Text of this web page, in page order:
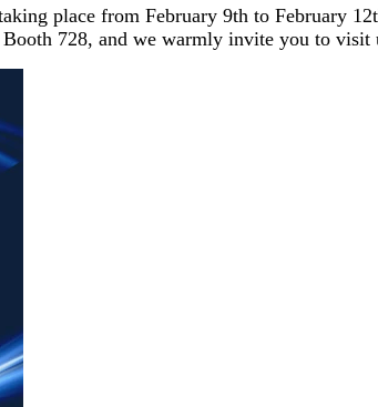
place from February 9th to February
728, and we warmly invite you to visit